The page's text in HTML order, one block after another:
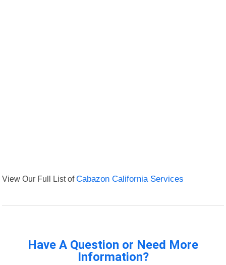
View Our Full List ofCabazon California Services
Have A Question or Need More
Information?